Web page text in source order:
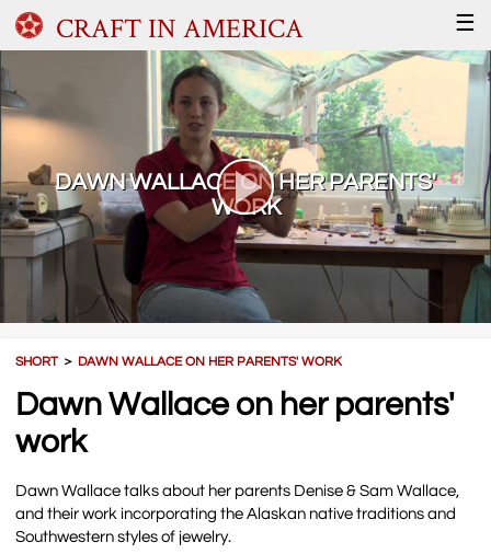
CRAFT IN AMERICA ☰
DAWN WALLACE ON HER PARENTS'
WORK
SHORT＞ DAWN WALLACE ON HER PARENTS' WORK
Dawn Wallace on her parents'
work
Dawn Wallace talks about her parents Denise & Sam Wallace,
and their work incorporating the Alaskan native traditions and
Southwestern styles of jewelry.